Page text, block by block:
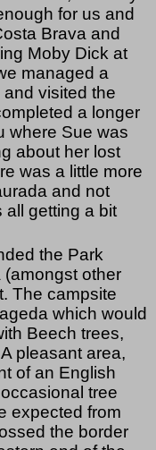
for us and
Brava and
Moby Dick at
managed a
visited the
a longer
where Sue was
about her lost
was a little more
and not
all getting a bit
the Park
(amongst other
The campsite
which would
Beech trees,
pleasant area,
of an English
tree
expected from
the border